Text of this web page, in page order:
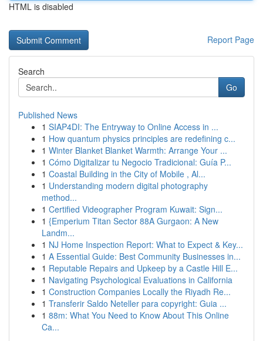
HTML is disabled
Report Page
Search
Go
Published News
1 SIAP4DI: The Entryway to Online Access in ...
1 How quantum physics principles are redefining c...
1 Winter Blanket Blanket Warmth: Arrange Your ...
1 Cómo Digitalizar tu Negocio Tradicional: Guía P...
1 Coastal Building in the City of Mobile , Al...
1 Understanding modern digital photography
method...
1 Certified Videographer Program Kuwait: Sign...
1 {Emperium Titan Sector 88A Gurgaon: A New
Landm...
1 NJ Home Inspection Report: What to Expect & Key...
1 A Essential Guide: Best Community Businesses in...
1 Reputable Repairs and Upkeep by a Castle Hill E...
1 Navigating Psychological Evaluations in California
1 Construction Companies Locally the Riyadh Re...
1 Transferir Saldo Neteller para copyright: Guia ...
1 88m: What You Need to Know About This Online
Ca...